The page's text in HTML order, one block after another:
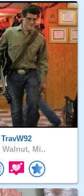
TravW92
Walnut, Mi..